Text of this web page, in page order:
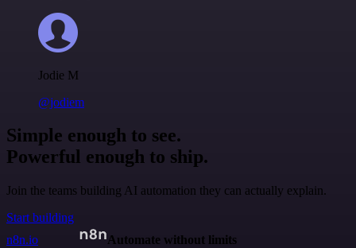
Jodie M
@jodiem
Simple enough to see.
Powerful enough to ship.
Join the teams building AI automation they can actually explain.
Start building
n8n.io
Automate without limits